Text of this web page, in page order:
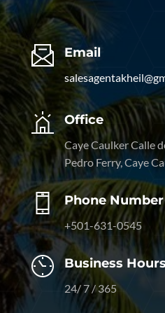
Email
Office
Caye Caulker Calle
Pedro Ferry, Caye
Phone Number
+501-631-0545
Business Hours
24/ 7 / 365